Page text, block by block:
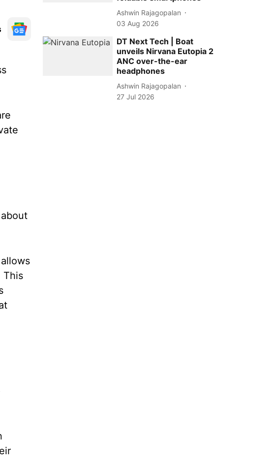
This
Ashwin Rajagopalan
03 Aug 2026
DT Next Tech | Boat
unveils Nirvana Eutopia 2
ANC over-the-ear
headphones
Ashwin Rajagopalan
27 Jul 2026